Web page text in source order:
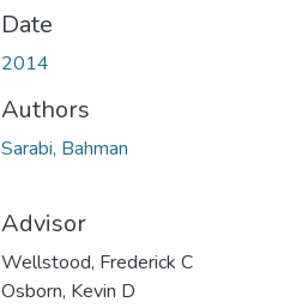
Date
2014
Authors
Sarabi, Bahman
Advisor
Wellstood, Frederick C
Osborn, Kevin D